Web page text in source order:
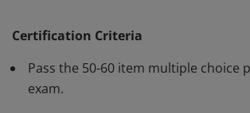
includes the ability to design, build,
Certification Criteria
Pass the 50-60 item multiple choice
exam.